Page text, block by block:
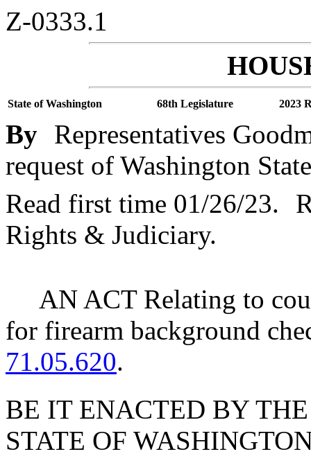
Z-0333.1
State of Washington 68th Legislature 2023
By Representatives
request of Washington
Read first time 01/26/23.
Rights & Judiciary.
AN ACT Relating to
for firearm background
71.05.620.
BE IT ENACTED BY
STATE OF